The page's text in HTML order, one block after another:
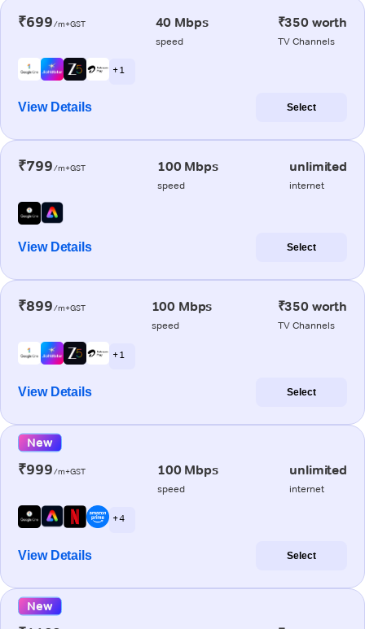
₹699/m+GST 40 Mbps
speed
₹350 worth
TV Channels
+ 1
View Details Select
₹799/m+GST 100 Mbps
speed
unlimited
internet
View Details Select
₹899/m+GST 100 Mbps
speed
₹350 worth
TV Channels
+ 1
View Details Select
New
₹999/m+GST 100 Mbps
speed
unlimited
internet
+ 4
View Details Select
New